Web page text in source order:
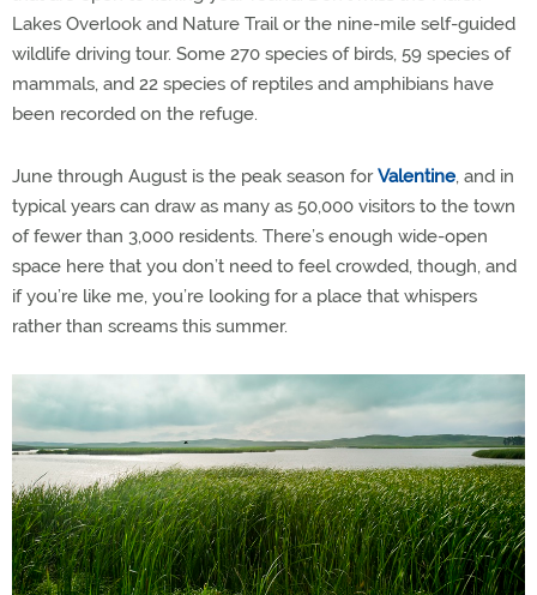
Lakes Overlook and Nature Trail or the nine-mile self-guided
wildlife driving tour. Some 270 species of birds, 59 species of
mammals, and 22 species of reptiles and amphibians have
been recorded on the refuge.
June through August is the peak season forValentine, and in
typical years can draw as many as 50,000 visitors to the town
of fewer than 3,000 residents. There’s enough wide-open
space here that you don’t need to feel crowded, though, and
if you’re like me, you’re looking for a place that whispers
rather than screams this summer.